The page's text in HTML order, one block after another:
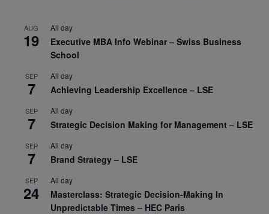
AUG
19
All day
Executive MBA Info Webinar – Swiss Business
School
SEP
7
All day
Achieving Leadership Excellence – LSE
SEP
7
All day
Strategic Decision Making for Management – LSE
SEP
7
All day
Brand Strategy – LSE
SEP
24
All day
Masterclass: Strategic Decision-Making In
Unpredictable Times – HEC Paris